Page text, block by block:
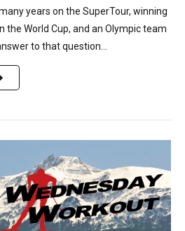
years on the SuperTour, winning
the World Cup, and an Olympic team
to that question...